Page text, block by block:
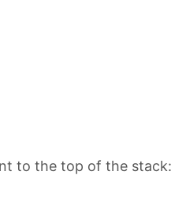
to the top of the stack: